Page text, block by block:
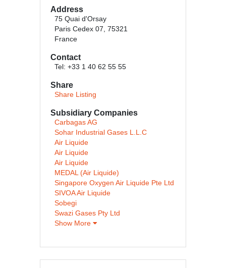
Address
75 Quai d'Orsay
Paris Cedex 07, 75321
France
Contact
Tel: +33 1 40 62 55 55
Share
Share Listing
Subsidiary Companies
Carbagas AG
Sohar Industrial Gases L.L.C
Air Liquide
Air Liquide
Air Liquide
MEDAL (Air Liquide)
Singapore Oxygen Air Liquide Pte Ltd
SIVOA Air Liquide
Sobegi
Swazi Gases Pty Ltd
Show More